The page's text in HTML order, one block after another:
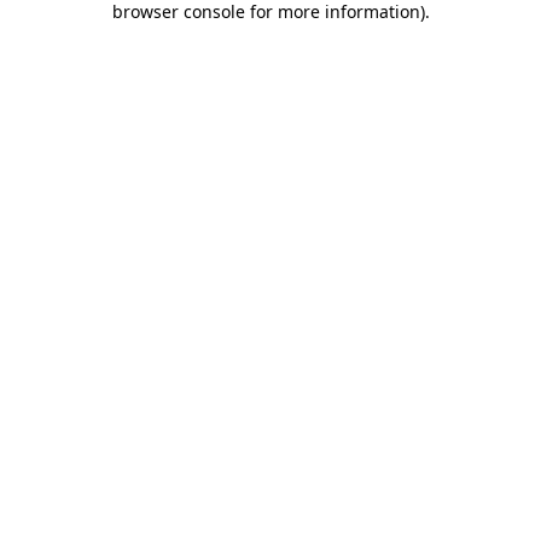
browser console for more information).